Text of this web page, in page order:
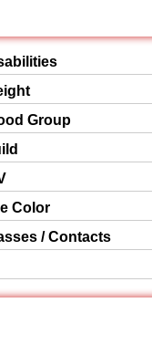
Group
Color
/ Contacts